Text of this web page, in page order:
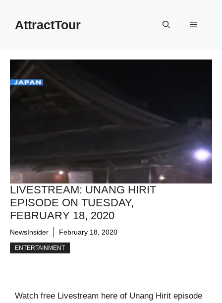
contentAttractTour Menu
LIVESTREAM: UNANG HIRIT
EPISODE ON TUESDAY,
FEBRUARY 18, 2020
NewsInsider February 18, 2020
ENTERTAINMENT
Watch free Livestream here of Unang Hirit episode